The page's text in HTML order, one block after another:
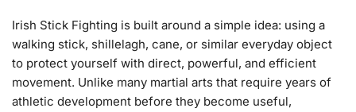
Irish Stick Fighting is built around a simple idea: using a
walking stick, shillelagh, cane, or similar everyday object
to protect yourself with direct, powerful, and efficient
movement. Unlike many martial arts that require years of
athletic development before they become useful,